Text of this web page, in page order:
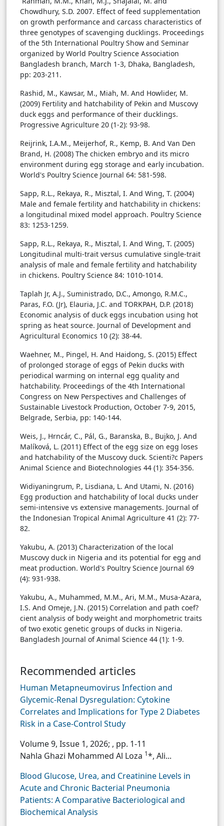
Chowdhury, S.D. 2007. Effect of feed supplementation
on growth performance and carcass characteristics of
three genotypes of scavenging ducklings. Proceedings
of the 5th International Poultry Show and Seminar
organized by World Poultry Science Association
Bangladesh branch, March 1-3, Dhaka, Bangladesh,
pp: 203-211.
Rashid, M., Kawsar, M., Miah, M. And Howlider, M.
(2009) Fertility and hatchability of Pekin and Muscovy
duck eggs and performance of their ducklings.
Progressive Agriculture 20 (1-2): 93-98.
Reijrink, I.A.M., Meijerhof, R., Kemp, B. And Van Den
Brand, H. (2008) The chicken embryo and its micro
environment during egg storage and early incubation.
World's Poultry Science Journal 64: 581-598.
Sapp, R.L., Rekaya, R., Misztal, I. And Wing, T. (2004)
Male and female fertility and hatchability in chickens:
a longitudinal mixed model approach. Poultry Science
83: 1253-1259.
Sapp, R.L., Rekaya, R., Misztal, I. And Wing, T. (2005)
Longitudinal multi-trait versus cumulative single-trait
analysis of male and female fertility and hatchability
in chickens. Poultry Science 84: 1010-1014.
Taplah Jr, A.J., Suministrado, D.C., Amongo, R.M.C.,
Paras, F.O. (Jr), Elauria, J.C. and TORKPAH, D.P. (2018)
Economic analysis of duck eggs incubation using hot
spring as heat source. Journal of Development and
Agricultural Economics 10 (2): 38-44.
Waehner, M., Pingel, H. And Haidong, S. (2015) Effect
of prolonged storage of eggs of Pekin ducks with
periodical warming on internal egg quality and
hatchability. Proceedings of the 4th International
Congress on New Perspectives and Challenges of
Sustainable Livestock Production, October 7-9, 2015,
Belgrade, Serbia, pp: 140-144.
Weis, J., Hrncár, C., Pál, G., Baranska, B., Bujko, J. And
Malíková, L. (2011) Effect of the egg size on egg loses
and hatchability of the Muscovy duck. Scienti?c Papers
Animal Science and Biotechnologies 44 (1): 354-356.
Widiyaningrum, P., Lisdiana, L. And Utami, N. (2016)
Egg production and hatchability of local ducks under
semi-intensive vs extensive managements. Journal of
the Indonesian Tropical Animal Agriculture 41 (2): 77-
82.
Yakubu, A. (2013) Characterization of the local
Muscovy duck in Nigeria and its potential for egg and
meat production. World's Poultry Science Journal 69
(4): 931-938.
Yakubu, A., Muhammed, M.M., Ari, M.M., Musa-Azara,
I.S. And Omeje, J.N. (2015) Correlation and path coef?
cient analysis of body weight and morphometric traits
of two exotic genetic groups of ducks in Nigeria.
Bangladesh Journal of Animal Science 44 (1): 1-9.
Recommended articles
Human Metapneumovirus Infection and
Glycemic-Renal Dysregulation: Cytokine
Correlates and Implications for Type 2 Diabetes
Risk in a Case-Control Study
Volume 9, Issue 1, 2026; , pp. 1-11
Nahla Ghazi Mohammed Al Loza 1*, Ali...
Blood Glucose, Urea, and Creatinine Levels in
Acute and Chronic Bacterial Pneumonia
Patients: A Comparative Bacteriological and
Biochemical Analysis